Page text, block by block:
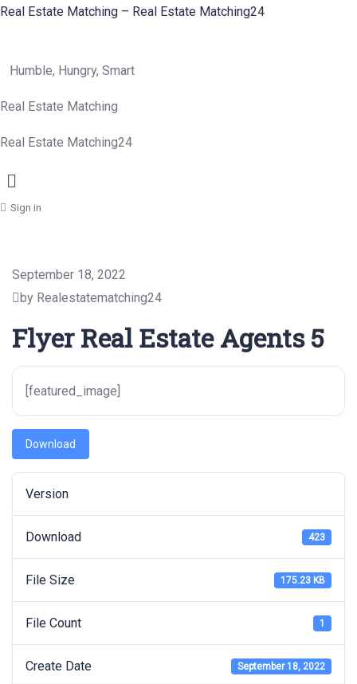
Real Estate Matching – Real Estate Matching24
Humble, Hungry, Smart
Real Estate Matching
Real Estate Matching24
Menu
Sign in
September 18, 2022
by Realestatematching24
Flyer Real Estate Agents 5
[featured_image]
Download
Version
Download 423
File Size 175.23 KB
File Count 1
Create Date September 18, 2022